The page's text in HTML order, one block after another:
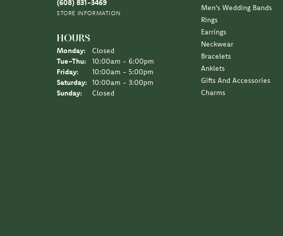
(608) 831-3469
STORE INFORMATION
HOURS
Monday:
Closed
Tue-Thu: Tuesday - Thursday:
10:00am - 6:00pm
Friday:
10:00am - 5:00pm
Saturday:
10:00am - 3:00pm
Sunday:
Closed
Men's Wedding Bands
Rings
Earrings
Neckwear
Bracelets
Anklets
Gifts And Accessories
Charms